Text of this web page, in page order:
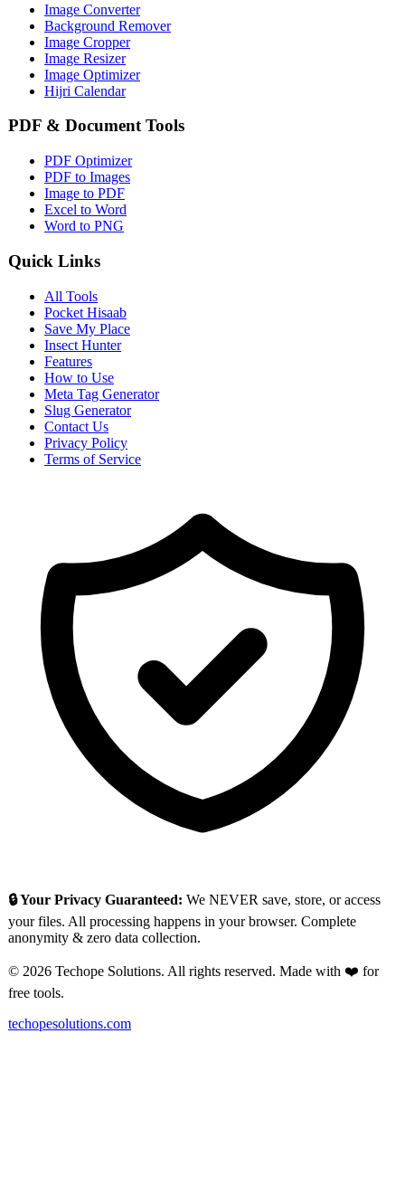
Image Converter
Background Remover
Image Cropper
Image Resizer
Image Optimizer
Hijri Calendar
PDF & Document Tools
PDF Optimizer
PDF to Images
Image to PDF
Excel to Word
Word to PNG
Quick Links
All Tools
Pocket Hisaab
Save My Place
Insect Hunter
Features
How to Use
Meta Tag Generator
Slug Generator
Contact Us
Privacy Policy
Terms of Service
🔒 Your Privacy Guaranteed: We NEVER save, store, or access
your files. All processing happens in your browser. Complete
anonymity & zero data collection.
© 2026 Techope Solutions. All rights reserved. Made with ❤️ for
free tools.
techopesolutions.com